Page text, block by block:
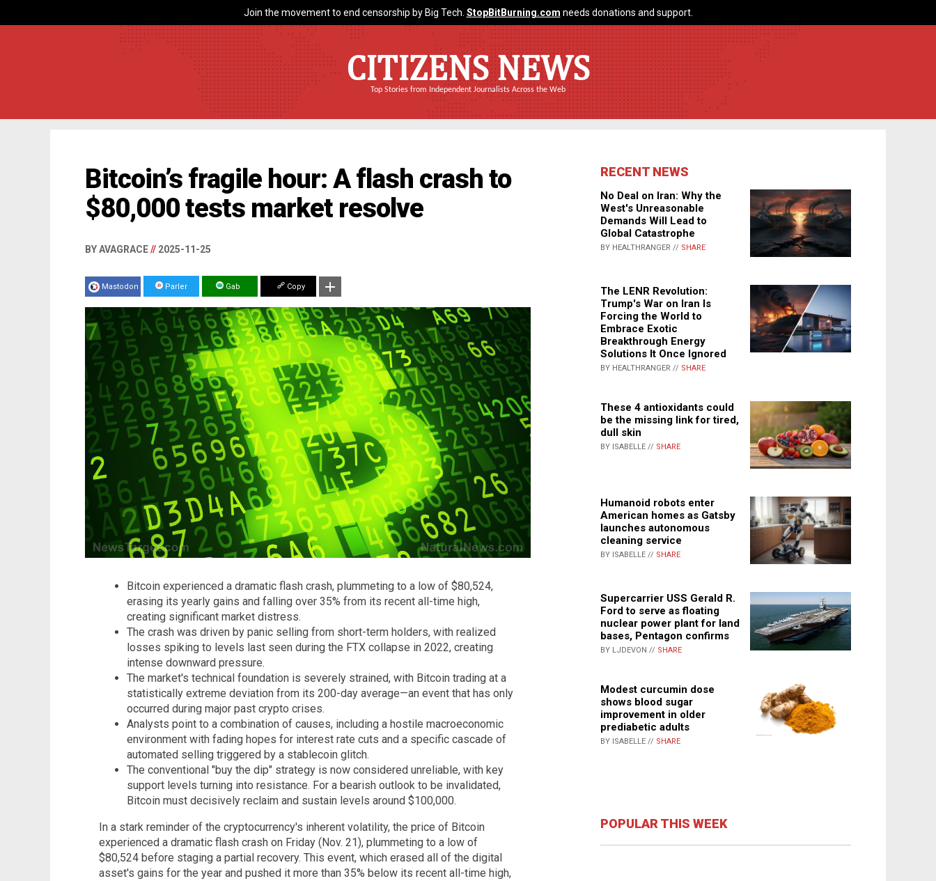
Join the movement to end censorship by Big Tech. StopBitBurning.com needs donations and support.
CITIZENS NEWS
Top Stories from Independent Journalists Across the Web
Bitcoin’s fragile hour: A flash crash to
$80,000 tests market resolve
BY AVAGRACE// 2025-11-25
Mastodon Parler Gab Copy
Bitcoin experienced a dramatic flash crash, plummeting to a low of $80,524,
erasing its yearly gains and falling over 35% from its recent all-time high,
creating significant market distress.
The crash was driven by panic selling from short-term holders, with realized
losses spiking to levels last seen during the FTX collapse in 2022, creating
intense downward pressure.
The market's technical foundation is severely strained, with Bitcoin trading at a
statistically extreme deviation from its 200-day average—an event that has only
occurred during major past crypto crises.
Analysts point to a combination of causes, including a hostile macroeconomic
environment with fading hopes for interest rate cuts and a specific cascade of
automated selling triggered by a stablecoin glitch.
The conventional "buy the dip" strategy is now considered unreliable, with key
support levels turning into resistance. For a bearish outlook to be invalidated,
Bitcoin must decisively reclaim and sustain levels around $100,000.
In a stark reminder of the cryptocurrency's inherent volatility, the price of Bitcoin
experienced a dramatic flash crash on Friday (Nov. 21), plummeting to a low of
$80,524 before staging a partial recovery. This event, which erased all of the digital
asset's gains for the year and pushed it more than 35% below its recent all-time high,
RECENT NEWS
No Deal on Iran: Why the
West's Unreasonable
Demands Will Lead to
Global Catastrophe
BY HEALTHRANGER // SHARE
The LENR Revolution:
Trump's War on Iran Is
Forcing the World to
Embrace Exotic
Breakthrough Energy
Solutions It Once Ignored
BY HEALTHRANGER // SHARE
These 4 antioxidants could
be the missing link for tired,
dull skin
BY ISABELLE // SHARE
Humanoid robots enter
American homes as Gatsby
launches autonomous
cleaning service
BY ISABELLE // SHARE
Supercarrier USS Gerald R.
Ford to serve as floating
nuclear power plant for land
bases, Pentagon confirms
BY LJDEVON // SHARE
Modest curcumin dose
shows blood sugar
improvement in older
prediabetic adults
BY ISABELLE // SHARE
POPULAR THIS WEEK